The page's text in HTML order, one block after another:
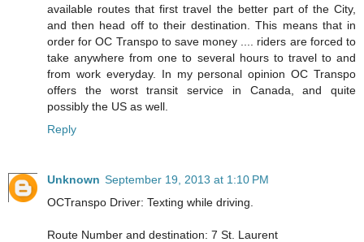
available routes that first travel the better part of the City,
and then head off to their destination. This means that in
order for OC Transpo to save money .... riders are forced to
take anywhere from one to several hours to travel to and
from work everyday. In my personal opinion OC Transpo
offers the worst transit service in Canada, and quite
possibly the US as well.
Reply
Unknown September 19, 2013 at 1:10 PM
OCTranspo Driver: Texting while driving.
Route Number and destination: 7 St. Laurent